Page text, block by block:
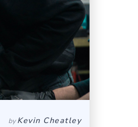
byKevin Cheatley